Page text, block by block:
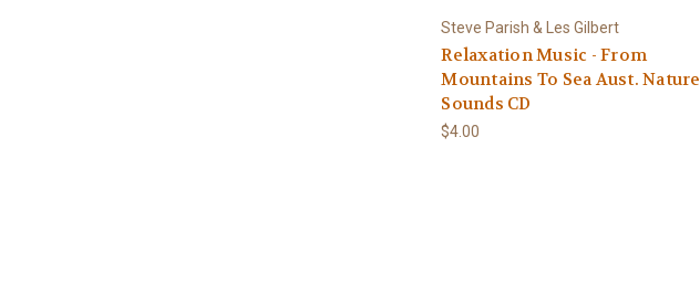
Steve Parish & Les Gilbert
Relaxation Music - From
Mountains To Sea Aust. Nature
Sounds CD
$4.00